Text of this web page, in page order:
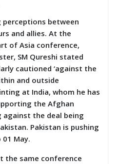
perceptions between
and allies. At the
of Asia conference,
SM Qureshi stated
cautioned ‘against the
and outside
at India, whom he has
the Afghan
the deal being
Pakistan is pushing
May.
the same conference